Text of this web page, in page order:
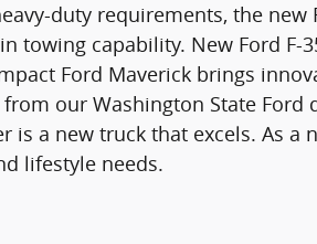
duty requirements, the
towing capability. New Ford F-
Ford Maverick brings
our Washington State Ford
a new truck that excels. As a
lifestyle needs.